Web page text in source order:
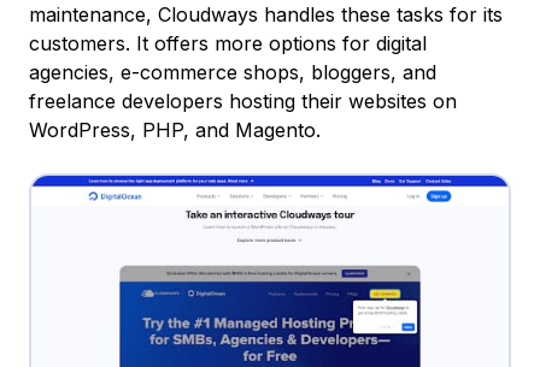
maintenance, Cloudways handles these tasks for its
customers. It offers more options for digital
agencies, e-commerce shops, bloggers, and
freelance developers hosting their websites on
WordPress, PHP, and Magento.